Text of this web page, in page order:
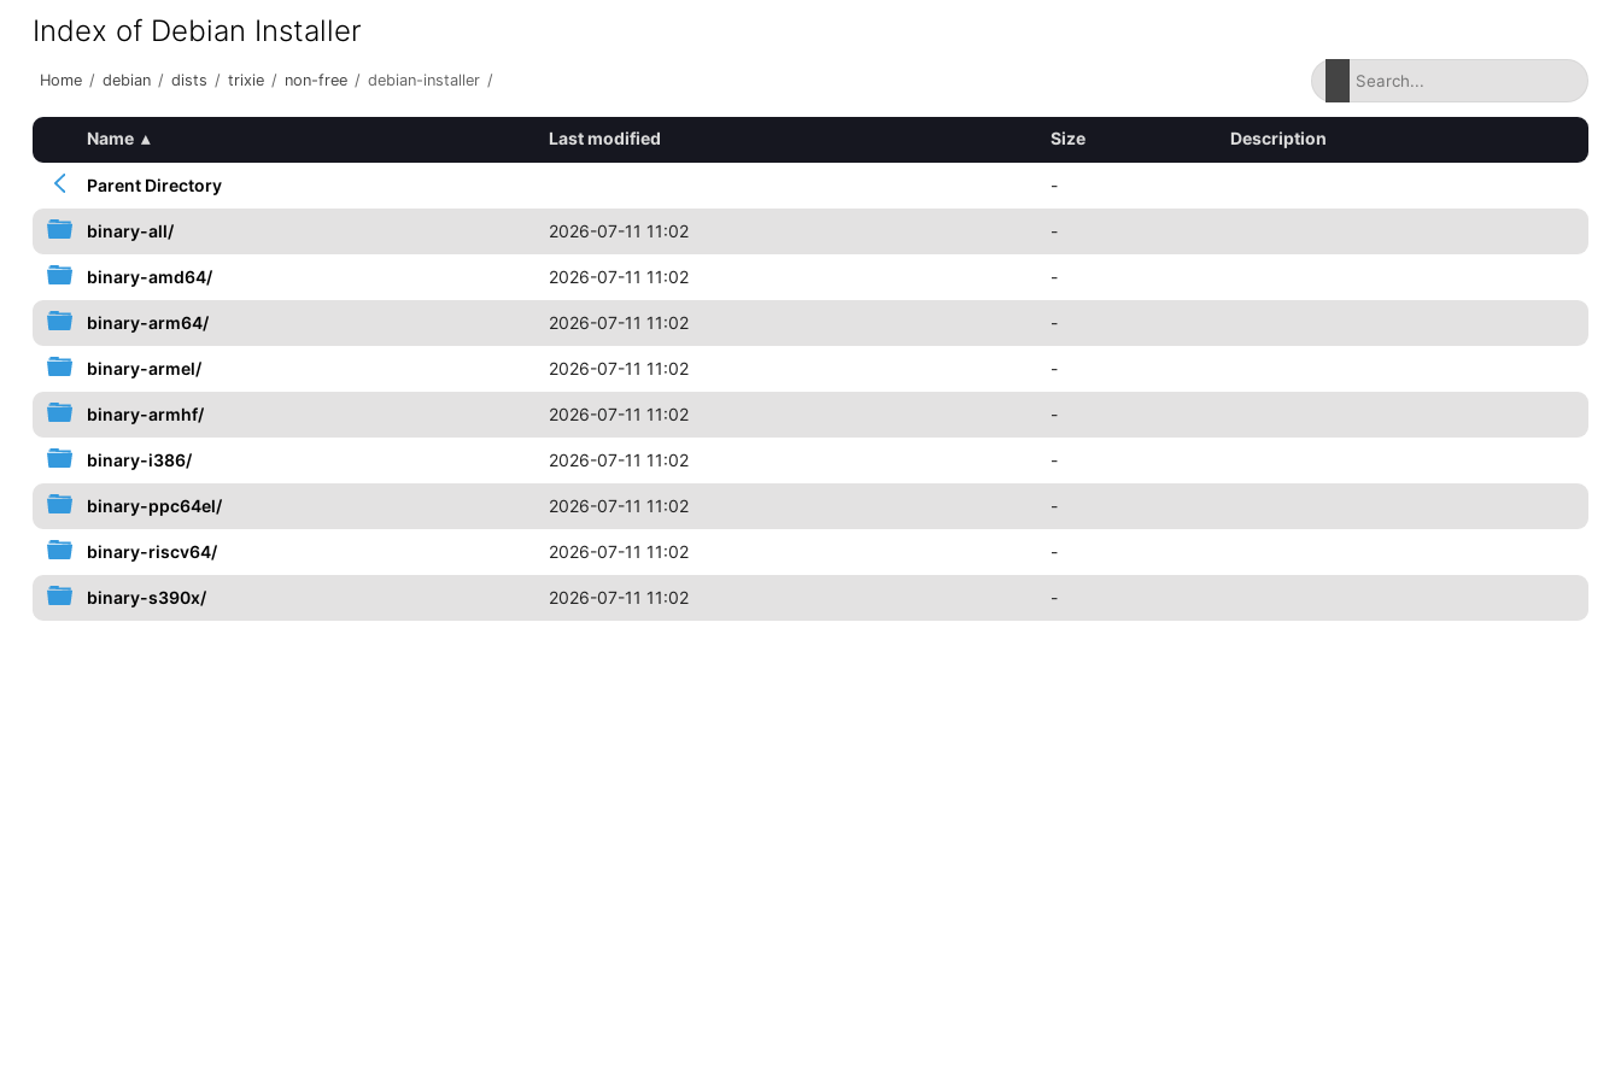
Index of Debian Installer
Home / debian / dists / trixie / non-free / debian-installer /
Name ▴ Last modified Size Description
Parent Directory -
binary-all/ 2026-07-11 11:02 -
binary-amd64/ 2026-07-11 11:02 -
binary-arm64/ 2026-07-11 11:02 -
binary-armel/ 2026-07-11 11:02 -
binary-armhf/ 2026-07-11 11:02 -
binary-i386/ 2026-07-11 11:02 -
binary-ppc64el/ 2026-07-11 11:02 -
binary-riscv64/ 2026-07-11 11:02 -
binary-s390x/ 2026-07-11 11:02 -